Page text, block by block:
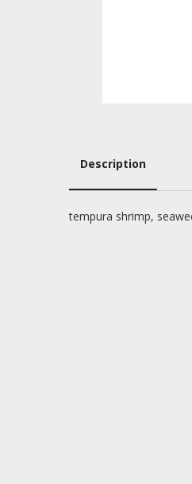
Description
Description
tempura shrimp,